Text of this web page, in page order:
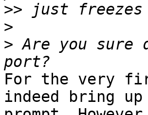
>>
>
> Are you
For the very
indeed bring